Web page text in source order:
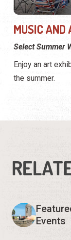
MUSIC
Select Summer
Enjoy an art
the summer.
Events